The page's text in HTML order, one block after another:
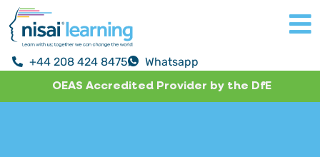
+44 208 424 8475 Whatsapp
OEAS Accredited Provider by the DfE